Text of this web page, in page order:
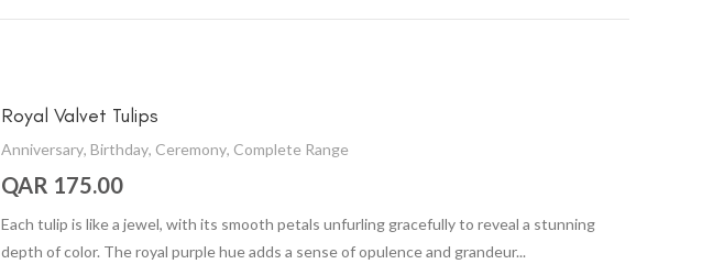
Royal Valvet Tulips
Anniversary, Birthday, Ceremony, Complete Range
QAR 175.00
Each tulip is like a jewel, with its smooth petals unfurling gracefully to reveal a stunning
depth of color. The royal purple hue adds a sense of opulence and grandeur...